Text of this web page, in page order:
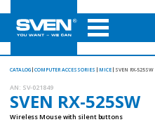
CATALOG COMPUTER ACCESSORIES MICE SVEN RX-525SW
AN: SV-021849
SVEN RX-525SW
Wireless Mouse with silent buttons